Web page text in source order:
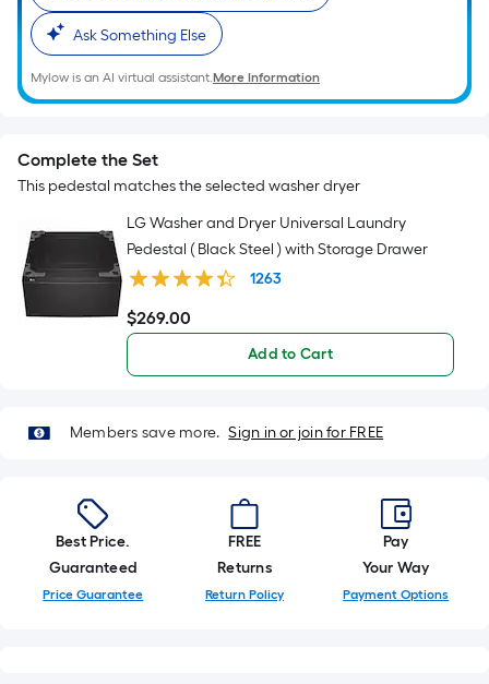
Ask Something Else
Mylow is an AI virtual assistant. More Information
Complete the Set
This pedestal matches the selected washer dryer
LG Washer and Dryer Universal Laundry
Pedestal ( Black Steel ) with Storage Drawer
1263
$269.00
$269.00
Add to Cart
Members save more. Sign in or join for FREE
Best Price.
Guaranteed
Price Guarantee
FREE
Returns
Return Policy
Pay
Your Way
Payment Options